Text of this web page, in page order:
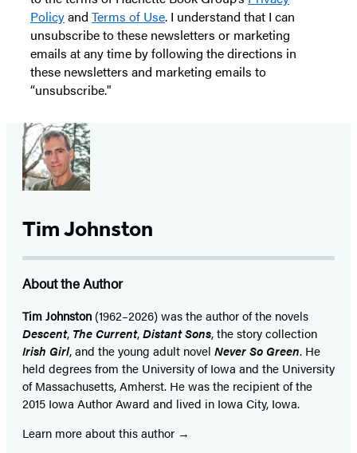
Policyand Terms of Use. I understand that I can
unsubscribe to these newsletters or marketing
emails at any time by following the directions in
these newsletters and marketing emails to
“unsubscribe."
Tim Johnston
About the Author
Tim Johnston (1962–2026) was the author of the novels
Descent, The Current,Distant Sons, the story collection
Irish Girl, and the young adult novel Never So Green. He
held degrees from the University of Iowa and the University
of Massachusetts, Amherst. He was the recipient of the
2015 Iowa Author Award and lived in Iowa City, Iowa.
Learn more about this author